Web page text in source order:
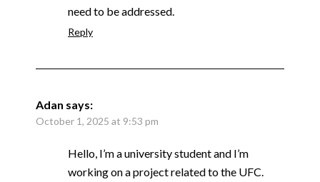
need to be addressed.
Reply
Adan says:
October 1, 2025 at 9:53 pm
Hello, I’m a university student and I’m
working on a project related to the UFC.